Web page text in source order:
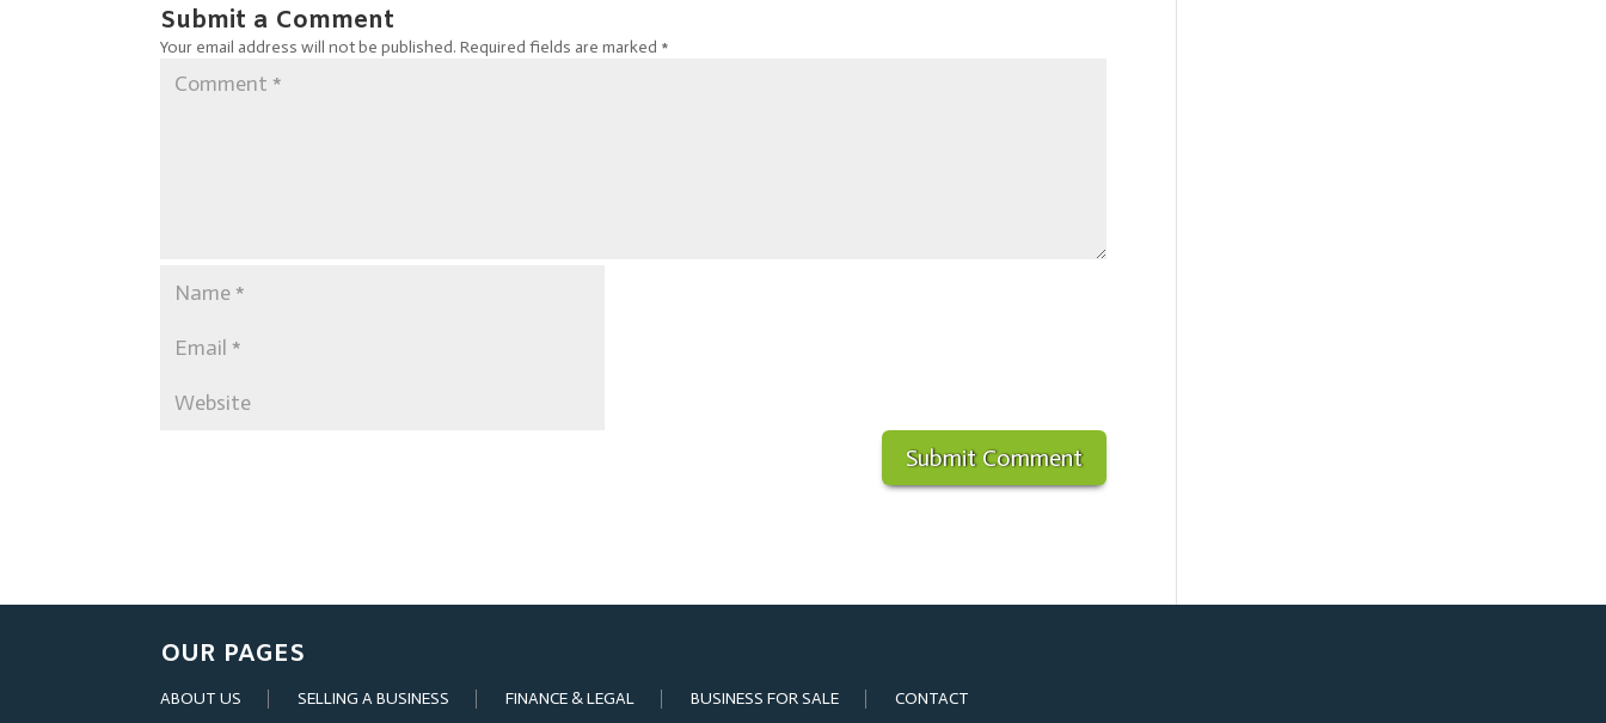
Submit a Comment
Your email address will not be published. Required fields are marked *
OUR PAGES
ABOUT US SELLING A BUSINESS FINANCE & LEGAL BUSINESS FOR SALE CONTACT